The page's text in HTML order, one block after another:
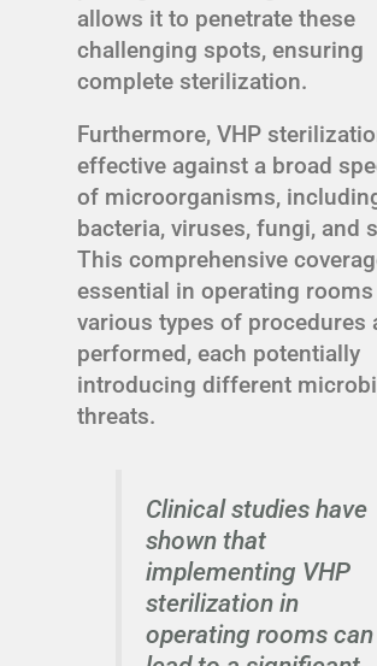
allows it to penetrate these
challenging spots, ensuring
complete sterilization.
Furthermore, VHP
effective against a broad
of microorganisms,
bacteria, viruses, fungi, and
This comprehensive
essential in operating
various types of procedures
performed, each potentially
introducing different
threats.
Clinical studies have
shown that
implementing VHP
sterilization in
operating rooms can